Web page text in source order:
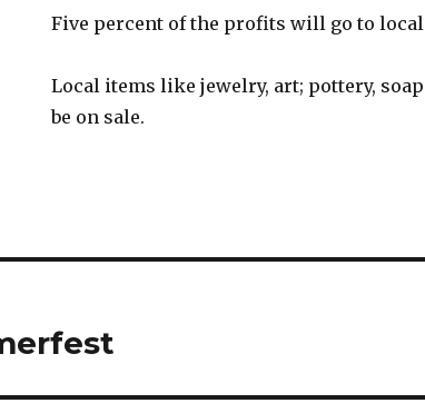
Five percent of the profits will go to
Local items like jewelry, art; pottery,
be on sale.